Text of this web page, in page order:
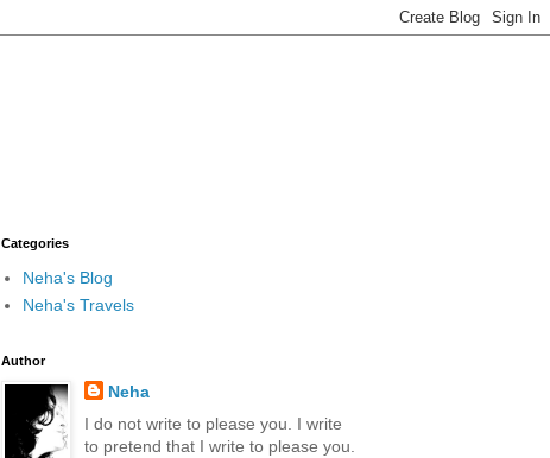
Categories
Neha's Blog
Neha's Travels
Author
Neha
I do not write to please you. I write
to pretend that I write to please you.